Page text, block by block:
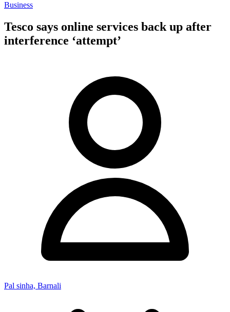
Business
Tesco says online services back up after
interference ‘attempt’
Pal sinha, Barnali